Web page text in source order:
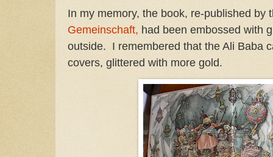
In my memory, the book, re-published by
Gemeinschaft, had been embossed with
outside. I remembered that the Ali Baba
covers, glittered with more gold.